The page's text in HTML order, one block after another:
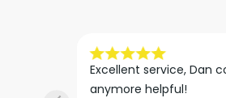
Absolutly spot on
cant fault these guys in